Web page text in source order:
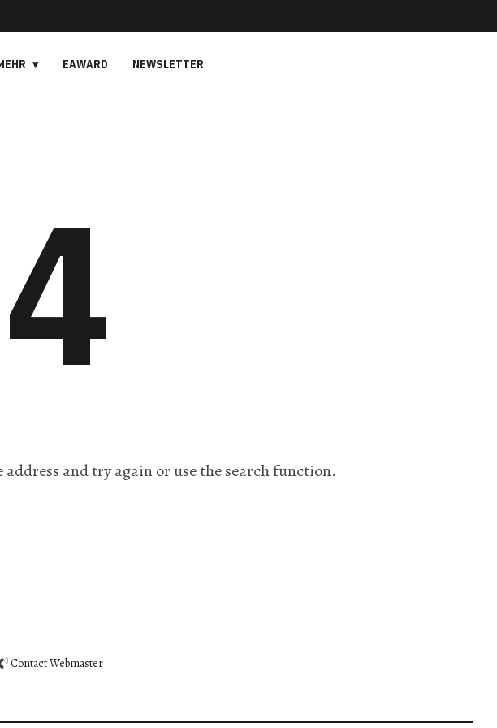
EAWARD NEWSLETTER
and try again or use the search function.
Contact Webmaster